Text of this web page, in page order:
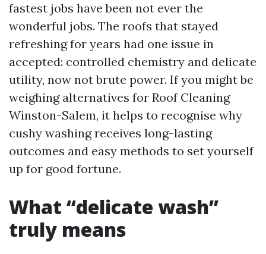
fastest jobs have been not ever the
wonderful jobs. The roofs that stayed
refreshing for years had one issue in
accepted: controlled chemistry and delicate
utility, now not brute power. If you might be
weighing alternatives for Roof Cleaning
Winston-Salem, it helps to recognise why
cushy washing receives long-lasting
outcomes and easy methods to set yourself
up for good fortune.
What “delicate wash”
truly means